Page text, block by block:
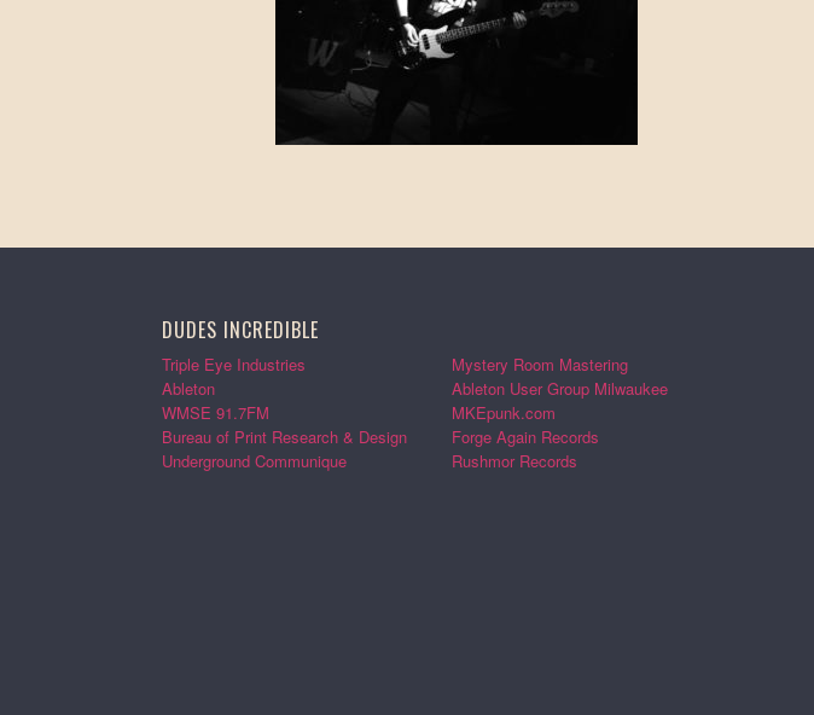
DUDES INCREDIBLE
Triple Eye Industries
Mystery Room Mastering
Ableton
Ableton User Group Milwaukee
WMSE 91.7FM
MKEpunk.com
Bureau of Print Research & Design
Forge Again Records
Underground Communique
Rushmor Records